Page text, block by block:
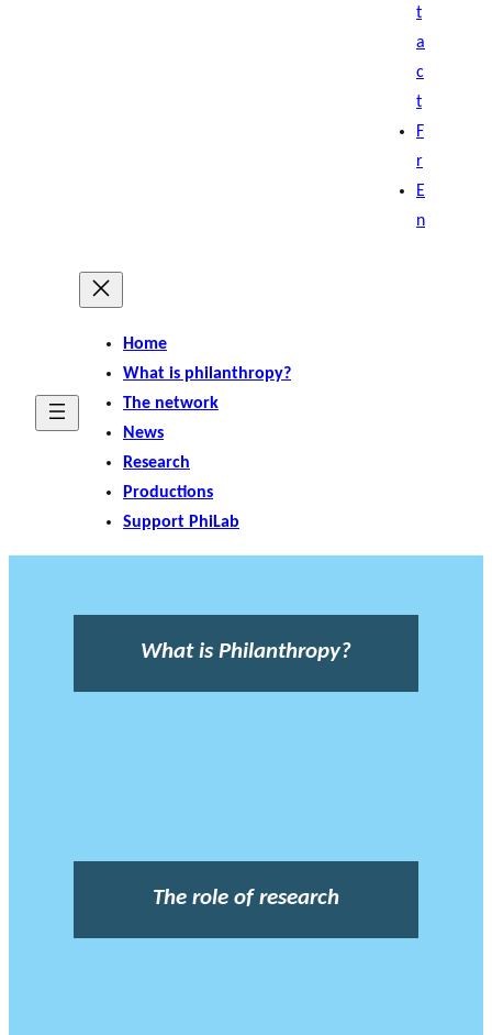
t
a
c
t
F
r
E
n
Home
What is philanthropy?
The network
News
Research
Productions
Support PhiLab
What is Philanthropy?
The role of research